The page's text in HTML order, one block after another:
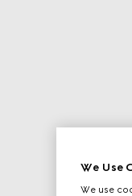
We Use
We use